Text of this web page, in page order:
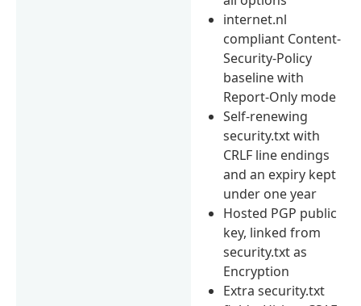
internet.nl
compliant Content-
Security-Policy
baseline with
Report-Only mode
Self-renewing
security.txt with
CRLF line endings
and an expiry kept
under one year
Hosted PGP public
key, linked from
security.txt as
Encryption
Extra security.txt